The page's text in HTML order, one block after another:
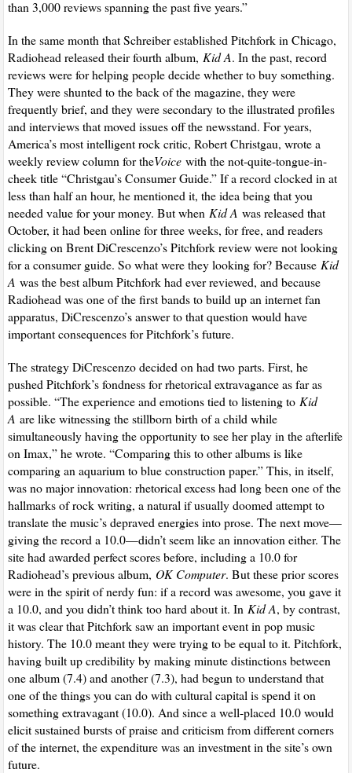
than 3,000 reviews spanning the past five years.”
In the same month that Schreiber established Pitchfork in Chicago,
Radiohead released their fourth album, Kid A. In the past, record
reviews were for helping people decide whether to buy something.
They were shunted to the back of the magazine, they were
frequently brief, and they were secondary to the illustrated profiles
and interviews that moved issues off the newsstand. For years,
America’s most intelligent rock critic, Robert Christgau, wrote a
weekly review column for theVoice with the not-quite-tongue-in-
cheek title “Christgau’s Consumer Guide.” If a record clocked in at
less than half an hour, he mentioned it, the idea being that you
needed value for your money. But when Kid A was released that
October, it had been online for three weeks, for free, and readers
clicking on Brent DiCrescenzo’s Pitchfork review were not looking
for a consumer guide. So what were they looking for? Because Kid
A was the best album Pitchfork had ever reviewed, and because
Radiohead was one of the first bands to build up an internet fan
apparatus, DiCrescenzo’s answer to that question would have
important consequences for Pitchfork’s future.
The strategy DiCrescenzo decided on had two parts. First, he
pushed Pitchfork’s fondness for rhetorical extravagance as far as
possible. “The experience and emotions tied to listening to Kid
A are like witnessing the stillborn birth of a child while
simultaneously having the opportunity to see her play in the afterlife
on Imax,” he wrote. “Comparing this to other albums is like
comparing an aquarium to blue construction paper.” This, in itself,
was no major innovation: rhetorical excess had long been one of the
hallmarks of rock writing, a natural if usually doomed attempt to
translate the music’s depraved energies into prose. The next move—
giving the record a 10.0—didn’t seem like an innovation either. The
site had awarded perfect scores before, including a 10.0 for
Radiohead’s previous album, OK Computer. But these prior scores
were in the spirit of nerdy fun: if a record was awesome, you gave it
a 10.0, and you didn’t think too hard about it. In Kid A, by contrast,
it was clear that Pitchfork saw an important event in pop music
history. The 10.0 meant they were trying to be equal to it. Pitchfork,
having built up credibility by making minute distinctions between
one album (7.4) and another (7.3), had begun to understand that
one of the things you can do with cultural capital is spend it on
something extravagant (10.0). And since a well-placed 10.0 would
elicit sustained bursts of praise and criticism from different corners
of the internet, the expenditure was an investment in the site’s own
future.